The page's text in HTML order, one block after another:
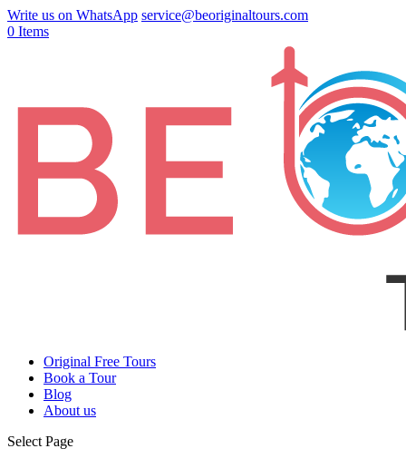
Write us on WhatsApp service@beoriginaltours.com
0 Items
Original Free Tours
Book a Tour
Blog
About us
Select Page